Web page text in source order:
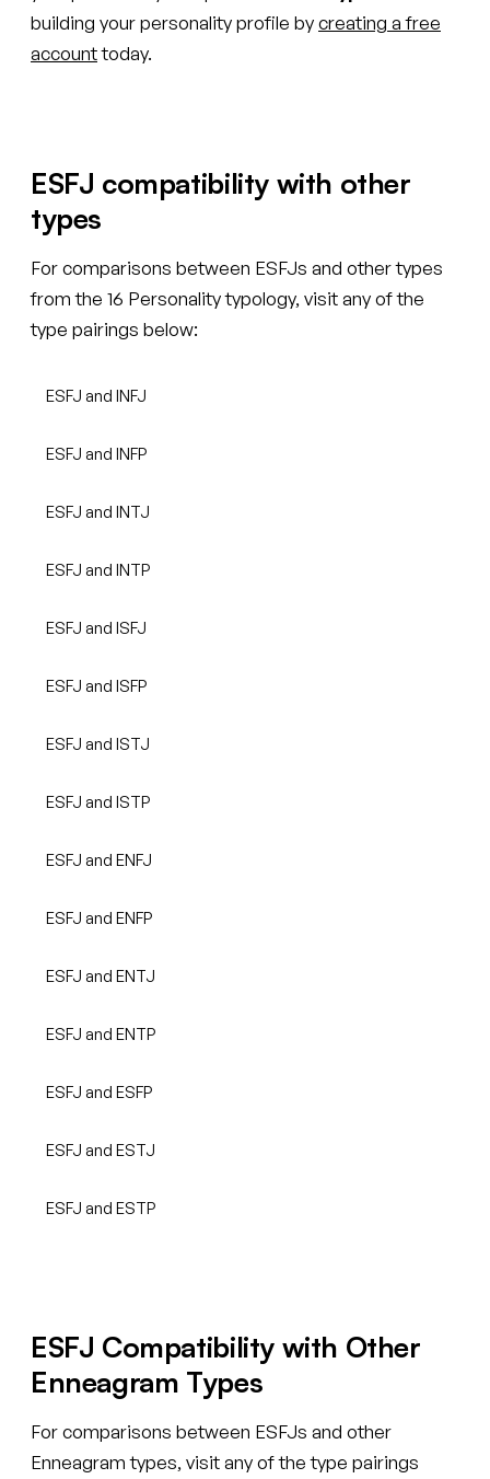
building your personality profile bycreating a free
accounttoday.
ESFJ compatibility with other
types
For comparisons between ESFJs and other types
from the 16 Personality typology, visit any of the
type pairings below:
ESFJ and INFJ
ESFJ and INFP
ESFJ and INTJ
ESFJ and INTP
ESFJ and ISFJ
ESFJ and ISFP
ESFJ and ISTJ
ESFJ and ISTP
ESFJ and ENFJ
ESFJ and ENFP
ESFJ and ENTJ
ESFJ and ENTP
ESFJ and ESFP
ESFJ and ESTJ
ESFJ and ESTP
ESFJ Compatibility with Other
Enneagram Types
For comparisons between ESFJs and other
Enneagram types, visit any of the type pairings